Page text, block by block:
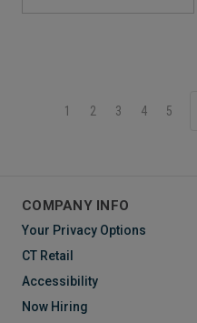
1 2 3 4 5
COMPANY INFO
Your Privacy Options
CT Retail
Accessibility
Now Hiring